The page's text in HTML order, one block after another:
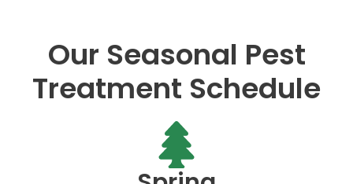
Our Seasonal Pest
Treatment Schedule